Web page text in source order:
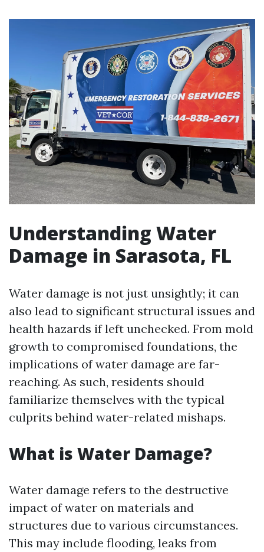
Understanding Water
Damage in Sarasota, FL
Water damage is not just unsightly; it can
also lead to significant structural issues and
health hazards if left unchecked. From mold
growth to compromised foundations, the
implications of water damage are far-
reaching. As such, residents should
familiarize themselves with the typical
culprits behind water-related mishaps.
What is Water Damage?
Water damage refers to the destructive
impact of water on materials and
structures due to various circumstances.
This may include flooding, leaks from